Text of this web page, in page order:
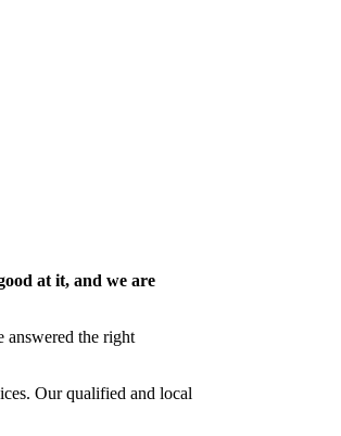
at it, and we are
answered the right
Our qualified and local